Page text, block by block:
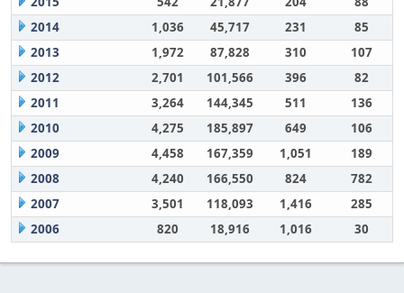
2014
1,036 45,717 231
85
2013
1,972 87,828 310
107
2012
2,701 101,566 396
82
2011
3,264 144,345 511
136
2010
4,275 185,897 649
106
2009
4,458 167,359 1,051
189
2008
4,240 166,550 824
782
2007
3,501 118,093 1,416
285
2006
820 18,916 1,016 30